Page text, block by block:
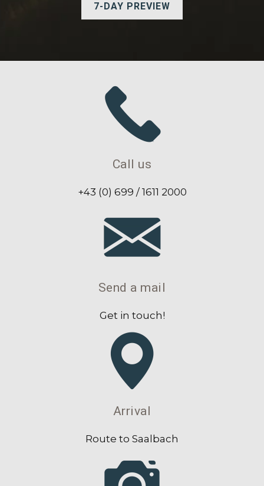
7-DAY PREVIEW
Call us
+43 (0) 699 / 1611 2000
Send a mail
Get in touch!
Arrival
Route to Saalbach